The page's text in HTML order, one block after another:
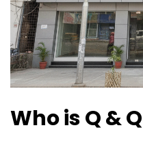
Who is Q & Q